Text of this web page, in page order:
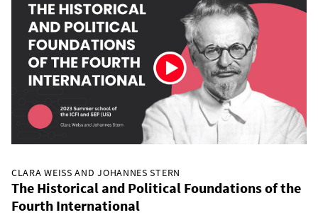
CLARA WEISS AND JOHANNES STERN
The Historical and Political Foundations of the
Fourth International